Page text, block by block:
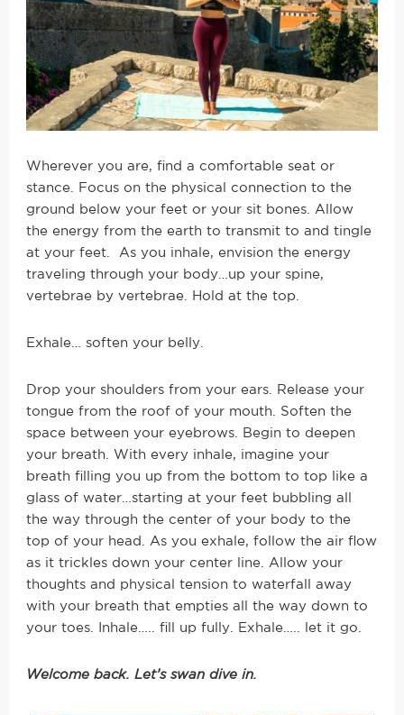
Wherever you are, find a comfortable seat or
stance. Focus on the physical connection to the
ground below your feet or your sit bones. Allow
the energy from the earth to transmit to and tingle
at your feet. As you inhale, envision the energy
traveling through your body…up your spine,
vertebrae by vertebrae. Hold at the top.
Exhale… soften your belly.
Drop your shoulders from your ears. Release your
tongue from the roof of your mouth. Soften the
space between your eyebrows. Begin to deepen
your breath. With every inhale, imagine your
breath filling you up from the bottom to top like a
glass of water…starting at your feet bubbling all
the way through the center of your body to the
top of your head. As you exhale, follow the air flow
as it trickles down your center line. Allow your
thoughts and physical tension to waterfall away
with your breath that empties all the way down to
your toes. Inhale….. fill up fully. Exhale….. let it go.
Welcome back. Let’s swan dive in.